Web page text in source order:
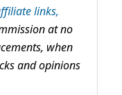
links,
at no
when
and opinions